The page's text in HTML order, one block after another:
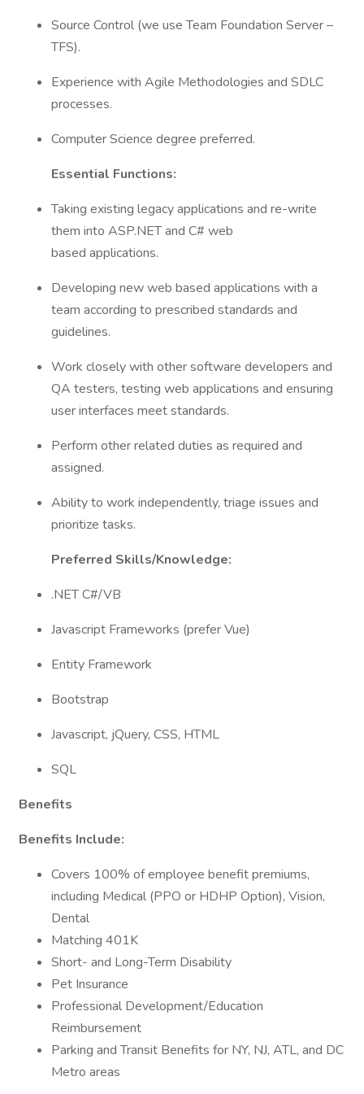
Source Control (we use Team Foundation Server –
TFS).
Experience with Agile Methodologies and SDLC
processes.
Computer Science degree preferred.
Essential Functions:
Taking existing legacy applications and re-write
them into ASP.NET and C# web
based applications.
Developing new web based applications with a
team according to prescribed standards and
guidelines.
Work closely with other software developers and
QA testers, testing web applications and ensuring
user interfaces meet standards.
Perform other related duties as required and
assigned.
Ability to work independently, triage issues and
prioritize tasks.
Preferred Skills/Knowledge:
.NET C#/VB
Javascript Frameworks (prefer Vue)
Entity Framework
Bootstrap
Javascript, jQuery, CSS, HTML
SQL
Benefits
Benefits Include:
Covers 100% of employee benefit premiums,
including Medical (PPO or HDHP Option), Vision,
Dental
Matching 401K
Short- and Long-Term Disability
Pet Insurance
Professional Development/Education
Reimbursement
Parking and Transit Benefits for NY, NJ, ATL, and DC
Metro areas